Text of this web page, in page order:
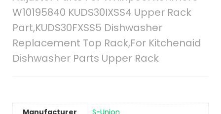
W10195840 KUDS30IXSS4 Upper Rack
Part,KUDS30FXSS5 Dishwasher
Replacement Top Rack,For Kitchenaid
Dishwasher Parts Upper Rack